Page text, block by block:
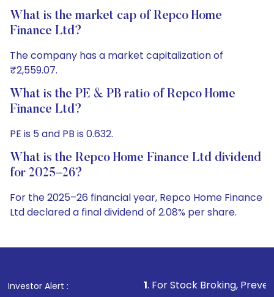
What is the market cap of Repco Home
Finance Ltd?
The company has a market capitalization of
₹2,559.07.
What is the PE & PB ratio of Repco Home
Finance Ltd?
PE is 5 and PB is 0.632.
What is the Repco Home Finance Ltd dividend
for 2025–26?
For the 2025–26 financial year, Repco Home Finance
Ltd declared a final dividend of 2.08% per share.
Investor Alert :
1. For Stock Broking, Prevent Unauthorized